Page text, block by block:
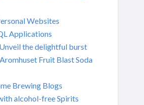
Websites
Applications
the delightful burst
Fruit Blast Soda
Brewing Blogs
alcohol-free Spirits